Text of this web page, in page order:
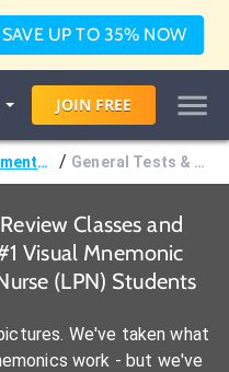
SAVE UP TO 35% NOW
JOIN FREE
Fundamental Review / General Tests & Procedures
Classes and
Visual Mnemonic
(LPN) Students
We've taken what
work - but we've